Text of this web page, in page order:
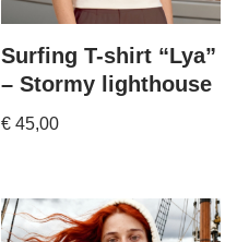
Surfing T-shirt “Lya”
– Stormy lighthouse
€ 45,00